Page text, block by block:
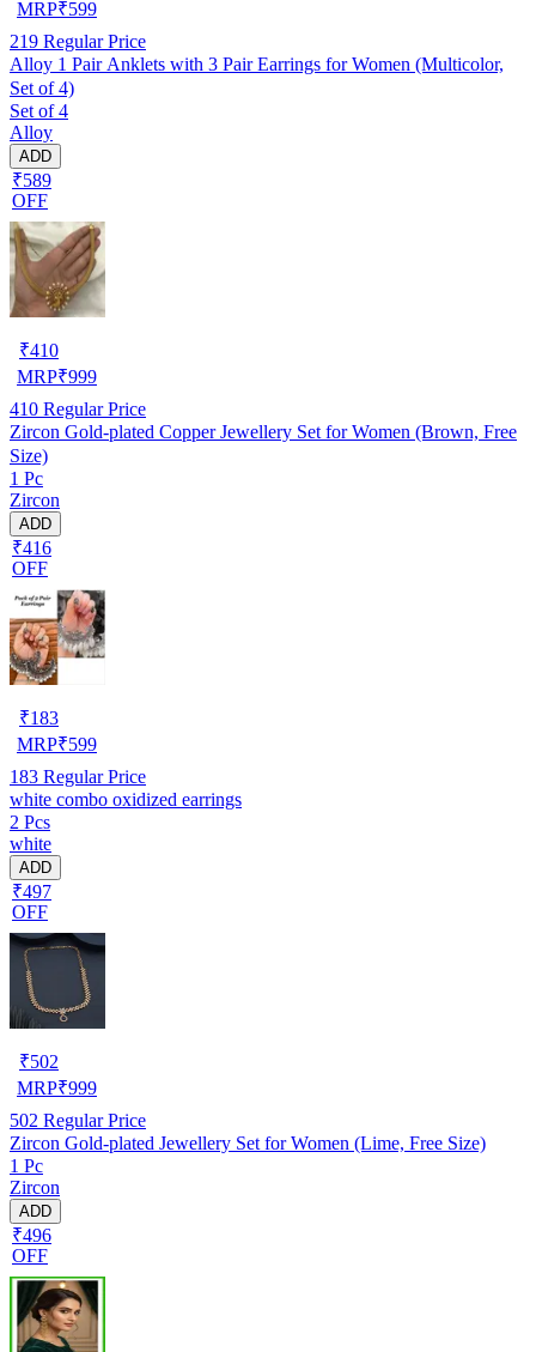
MRP₹599
219 Regular Price
Alloy 1 Pair Anklets with 3 Pair Earrings for Women (Multicolor,
Set of 4)
Set of 4
Alloy
ADD
₹589
OFF
₹410
MRP₹999
410 Regular Price
Zircon Gold-plated Copper Jewellery Set for Women (Brown, Free
Size)
1 Pc
Zircon
ADD
₹416
OFF
₹183
MRP₹599
183 Regular Price
white combo oxidized earrings
2 Pcs
white
ADD
₹497
OFF
₹502
MRP₹999
502 Regular Price
Zircon Gold-plated Jewellery Set for Women (Lime, Free Size)
1 Pc
Zircon
ADD
₹496
OFF